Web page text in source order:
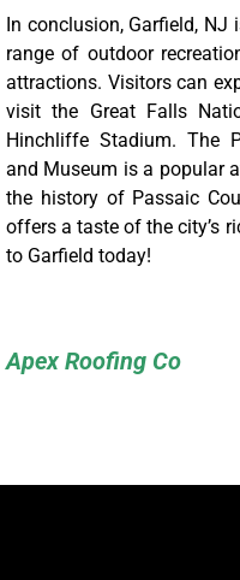
In conclusion, Garfield,
range of outdoor
attractions. Visitors can
visit the Great Falls
Hinchliffe Stadium. The
and Museum is a popular
the history of Passaic
offers a taste of the city’s
to Garfield today!
Apex Roofing Co